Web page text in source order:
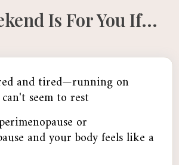
Is For You If...
and tired—running on
seem to rest
or
and your body feels like a